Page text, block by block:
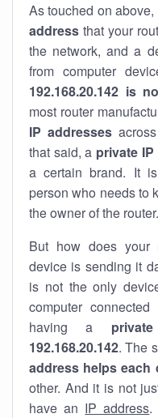
As touched on above,
address that your
the network, and a
from computer
192.168.20.142 is
most router
IP addresses
that said, a private
a certain brand. It
person who needs to
the owner of the router.
But how does your
device is sending it
is not the only
computer
having a
192.168.20.142. The
address helps each
other. And it is not
have an IP address.